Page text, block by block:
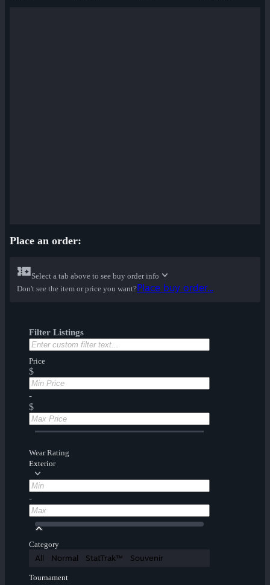
Place an order:
Select a tab above to see buy order info
Don't see the item or price you want?Place buy order...
Filter Listings
Price
$
-
$
Wear Rating
Exterior
-
Category
All Normal StatTrak™ Souvenir
Tournament